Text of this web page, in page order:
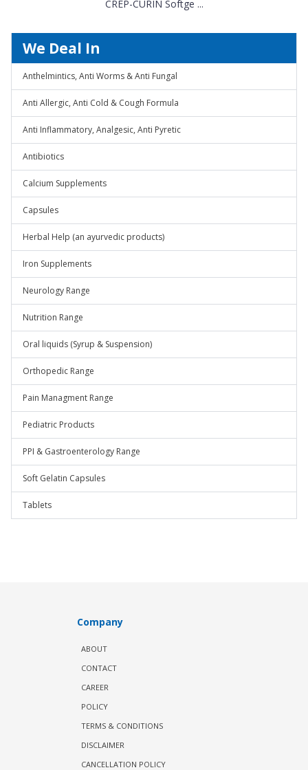
CREP-CURIN Softge ...
We Deal In
Anthelmintics, Anti Worms & Anti Fungal
Anti Allergic, Anti Cold & Cough Formula
Anti Inflammatory, Analgesic, Anti Pyretic
Antibiotics
Calcium Supplements
Capsules
Herbal Help (an ayurvedic products)
Iron Supplements
Neurology Range
Nutrition Range
Oral liquids (Syrup & Suspension)
Orthopedic Range
Pain Managment Range
Pediatric Products
PPI & Gastroenterology Range
Soft Gelatin Capsules
Tablets
Company
ABOUT
CONTACT
CAREER
POLICY
TERMS & CONDITIONS
DISCLAIMER
CANCELLATION POLICY